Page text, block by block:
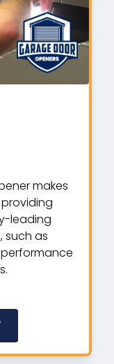
makes
leading
such as